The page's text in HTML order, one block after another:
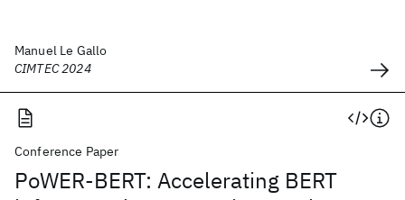
Manuel Le Gallo
CIMTEC 2024
Conference Paper
PoWER-BERT: Accelerating BERT